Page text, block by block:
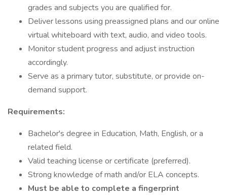
grades and subjects you are qualified for.
Deliver lessons using preassigned plans and our online
virtual whiteboard with text, audio, and video tools.
Monitor student progress and adjust instruction
accordingly.
Serve as a primary tutor, substitute, or provide on-
demand support.
Requirements:
Bachelor's degree in Education, Math, English, or a
related field.
Valid teaching license or certificate (preferred).
Strong knowledge of math and/or ELA concepts.
Must be able to complete a fingerprint